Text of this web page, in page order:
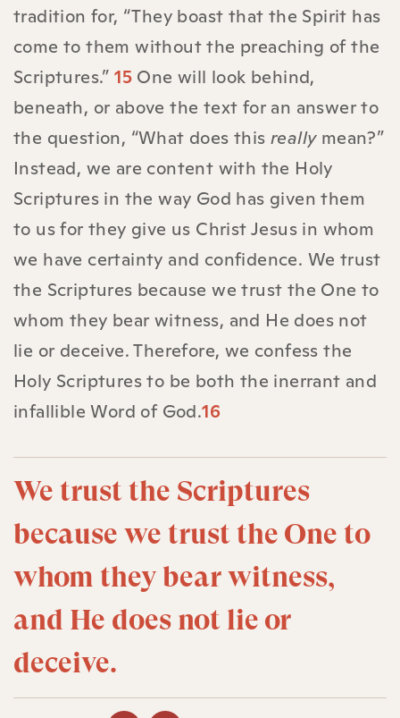
tradition for, “They boast that the Spirit has
come to them without the preaching of the
Scriptures.”15 One will look behind,
beneath, or above the text for an answer to
the question, “What does this really mean?”
Instead, we are content with the Holy
Scriptures in the way God has given them
to us for they give us Christ Jesus in whom
we have certainty and confidence. We trust
the Scriptures because we trust the One to
whom they bear witness, and He does not
lie or deceive. Therefore, we confess the
Holy Scriptures to be both the inerrant and
infallible Word of God.16
We trust the Scriptures
because we trust the One to
whom they bear witness,
and He does not lie or
deceive.